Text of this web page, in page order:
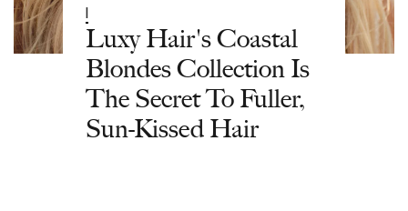
Luxy Hair's Coastal
Blondes Collection Is
The Secret To Fuller,
Sun-Kissed Hair